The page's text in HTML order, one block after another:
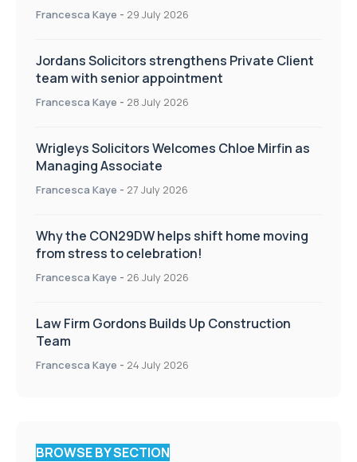
Francesca Kaye - 29 July 2026
Jordans Solicitors strengthens Private Client
team with senior appointment
Francesca Kaye - 28 July 2026
Wrigleys Solicitors Welcomes Chloe Mirfin as
Managing Associate
Francesca Kaye - 27 July 2026
Why the CON29DW helps shift home moving
from stress to celebration!
Francesca Kaye - 26 July 2026
Law Firm Gordons Builds Up Construction
Team
Francesca Kaye - 24 July 2026
BROWSE BY SECTION